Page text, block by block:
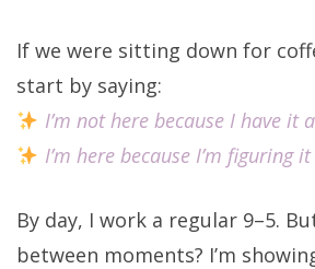
If we were sitting down for
start by saying:
I’m not here because I have it
I’m here because I’m figuring
By day, I work a regular 9–5.
between moments? I’m